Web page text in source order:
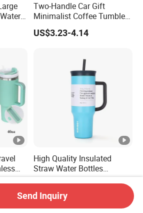
Two-Handle Car Gift
Minimalist Coffee Tumbler
Stainless Steel Vacuum
Tumbler Leak Proof Travel
US$3.23-4.14
High Quality Insulated
Straw Water Bottles
Stainless Steel Tumbler
US$3.51-5.69
Send Inquiry